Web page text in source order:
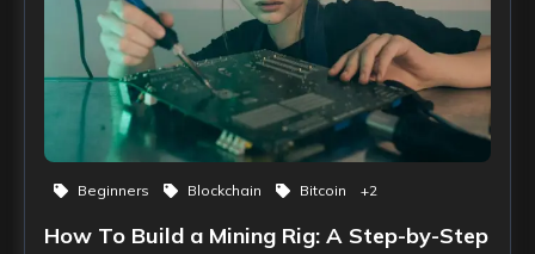
Beginners Blockchain Bitcoin +2
How To Build a Mining Rig: A Step-by-Step